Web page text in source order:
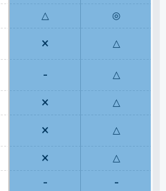
△
◎
× △
- △
×
△
× △
× △
- -